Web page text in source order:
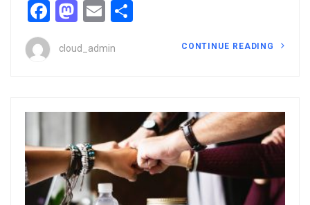
Facebook
Mastodon
Email
cloud_admin CONTINUE READING